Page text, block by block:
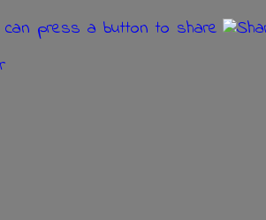
press a button to share